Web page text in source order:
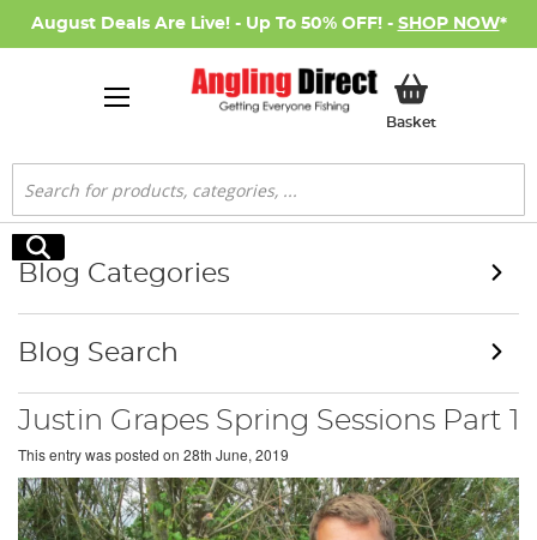
August Deals Are Live! - Up To 50% OFF! - SHOP NOW*
BasketMy Basket
Search
Search
Justin Grapes Spring Sessions Part 1
This entry was posted on 28th June, 2019
Blog Categories
Blog Search